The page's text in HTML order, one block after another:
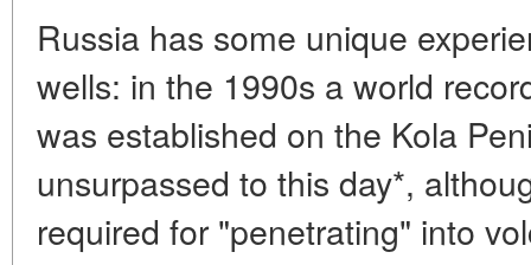
Russia has some unique
wells: in the 1990s a world
was established on the Kola
unsurpassed to this day*,
required for "penetrating" into